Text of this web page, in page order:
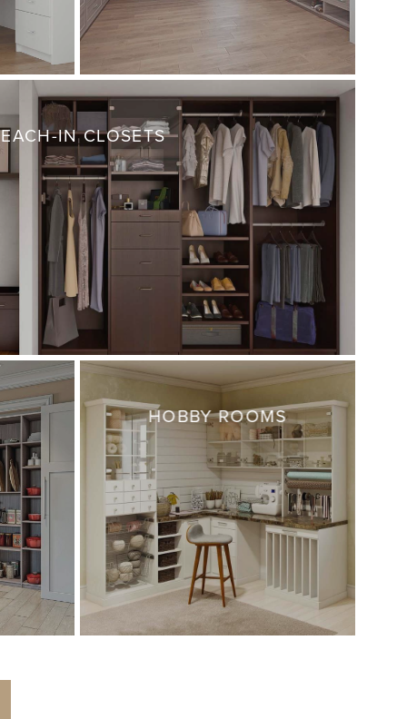
IN CLOSETS
HOBBY ROOMS